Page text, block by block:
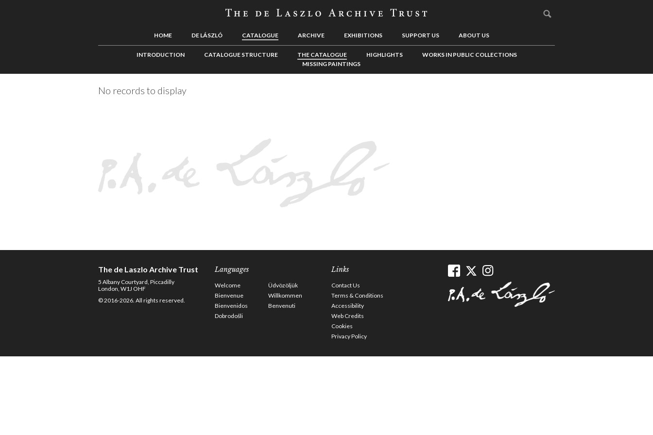
HOME DE LÁSZLÓ CATALOGUE ARCHIVE EXHIBITIONS SUPPORT US ABOUT US
INTRODUCTION CATALOGUE STRUCTURE THE CATALOGUE HIGHLIGHTS
WORKS IN PUBLIC COLLECTIONS
MISSING PAINTINGS
No records to display
The de Laszlo Archive Trust
5 Albany Courtyard, Piccadilly
London, W1J OHF
© 2016-2026. All rights reserved.
Languages
Welcome
Üdvözöljük
Bienvenue
Willkommen
Bienvenidos
Benvenuti
Dobrodošli
Links
Contact Us
Terms & Conditions
Accessibility
Web Credits
Cookies
Privacy Policy